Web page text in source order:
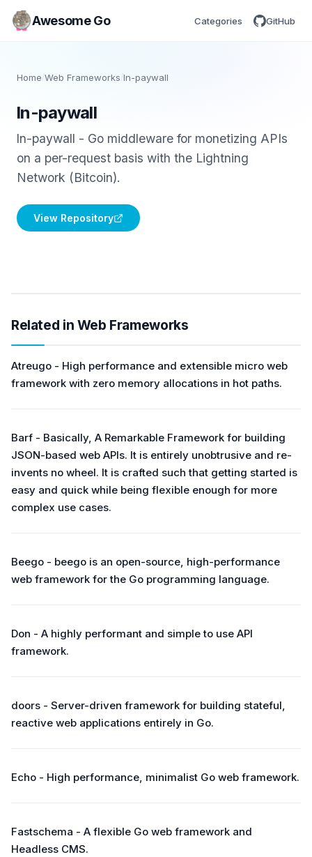
Awesome Go Categories GitHub
Home /Web Frameworks ln-paywall
ln-paywall
ln-paywall - Go middleware for monetizing APIs
on a per-request basis with the Lightning
Network (Bitcoin).
View Repository
Related in Web Frameworks
Atreugo - High performance and extensible micro web
framework with zero memory allocations in hot paths.
Barf - Basically, A Remarkable Framework for building
JSON-based web APIs. It is entirely unobtrusive and re-
invents no wheel. It is crafted such that getting started is
easy and quick while being flexible enough for more
complex use cases.
Beego - beego is an open-source, high-performance
web framework for the Go programming language.
Don - A highly performant and simple to use API
framework.
doors - Server-driven framework for building stateful,
reactive web applications entirely in Go.
Echo - High performance, minimalist Go web framework.
Fastschema - A flexible Go web framework and
Headless CMS.